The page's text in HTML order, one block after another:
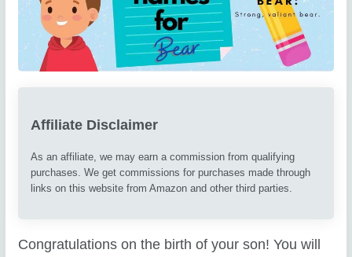
Affiliate Disclaimer
As an affiliate, we may earn a commission from qualifying
purchases. We get commissions for purchases made through
links on this website from Amazon and other third parties.
Congratulations on the birth of your son! You will